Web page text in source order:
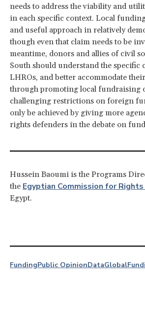
needs to address the viability and
in each specific context. Local
and useful approach in relatively
though even that claim needs to be
meantime, donors and allies of civil
South should understand the specific
LHROs, and better accommodate
through promoting local fundraising
challenging restrictions on foreign
only be achieved by giving more
rights defenders in the debate on
Hussein Baoumi is the Programs
the Egyptian Commission for
Egypt.
FundingPublic OpinionDataGlobal